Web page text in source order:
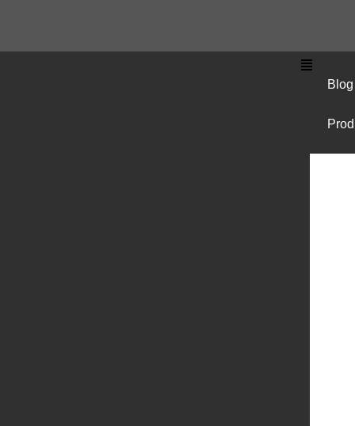
Blog